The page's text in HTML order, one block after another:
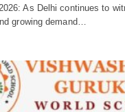
As Delhi continues to
growing demand…